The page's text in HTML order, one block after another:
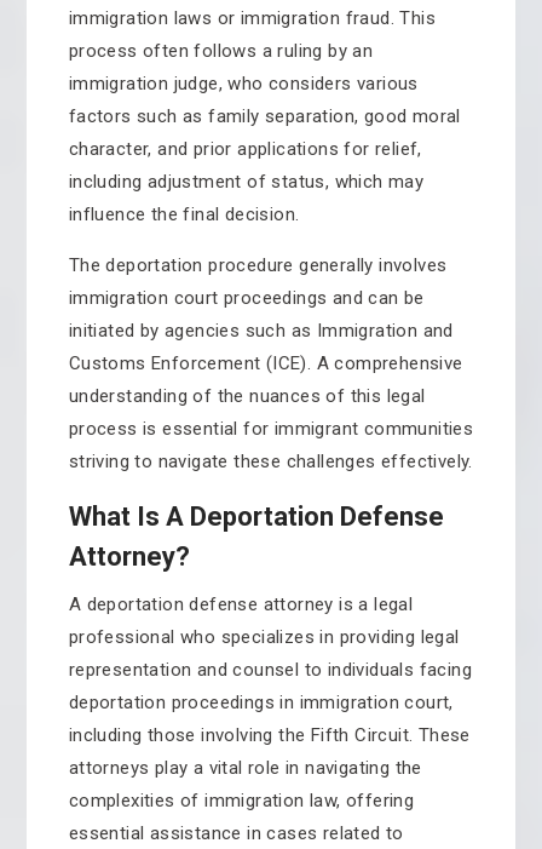
immigration laws or immigration fraud. This
process often follows a ruling by an
immigration judge, who considers various
factors such as family separation, good moral
character, and prior applications for relief,
including adjustment of status, which may
influence the final decision.
The deportation procedure generally involves
immigration court proceedings and can be
initiated by agencies such as Immigration and
Customs Enforcement (ICE). A comprehensive
understanding of the nuances of this legal
process is essential for immigrant communities
striving to navigate these challenges effectively.
What Is A Deportation Defense
Attorney?
A deportation defense attorney is a legal
professional who specializes in providing legal
representation and counsel to individuals facing
deportation proceedings in immigration court,
including those involving the Fifth Circuit. These
attorneys play a vital role in navigating the
complexities of immigration law, offering
essential assistance in cases related to